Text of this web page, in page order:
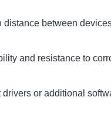
between
and resistance to
or additional